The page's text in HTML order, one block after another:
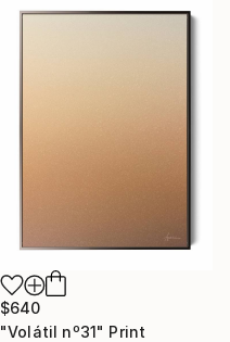
$640
"Volátil nº31" Print